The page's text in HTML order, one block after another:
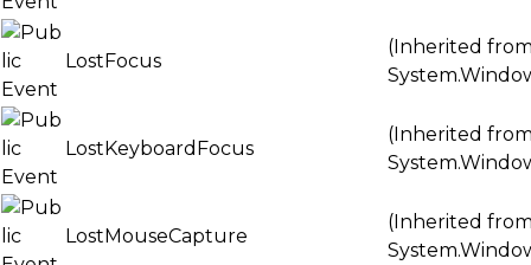
LostFocus
(Inherited
LostKeyboardFocus
(Inherited
LostMouseCapture
(Inherited